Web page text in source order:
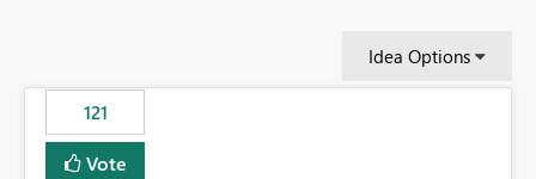
Idea Options
121
Vote